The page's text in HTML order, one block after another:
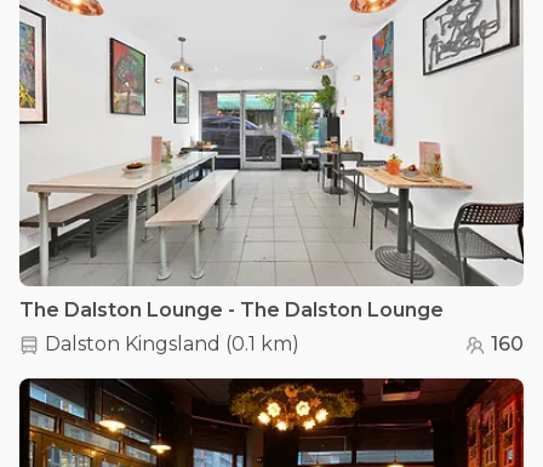
The Dalston Lounge - The Dalston Lounge
Dalston Kingsland (0.1 km) 160